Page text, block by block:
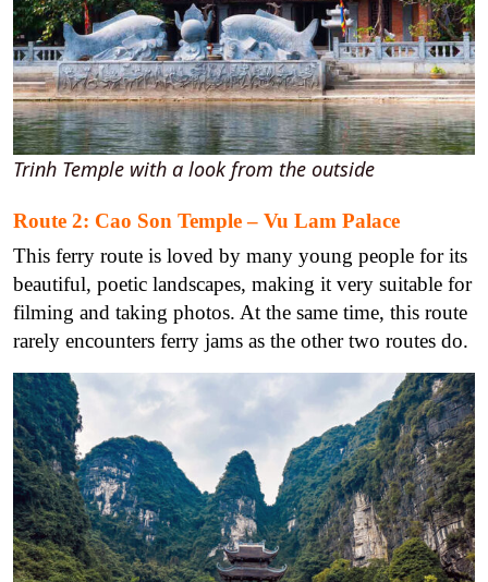
Trinh Temple with a look from the outside
Route 2: Cao Son Temple – Vu Lam Palace
This ferry route is loved by many young people for its
beautiful, poetic landscapes, making it very suitable for
filming and taking photos. At the same time, this route
rarely encounters ferry jams as the other two routes do.